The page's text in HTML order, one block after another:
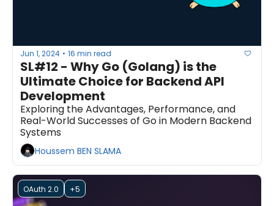
Jun 1, 2024 • 16 min read
SL#12 - Why Go (Golang) is the
Ultimate Choice for Backend API
Development
Exploring the Advantages, Performance, and
Real-World Successes of Go in Modern Backend
Systems
Houssem BEN SLAMA
OAuth 2.0 +5